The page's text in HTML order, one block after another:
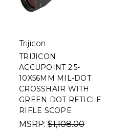
Trijicon
TRIJICON
ACCUPOINT 2.5-
10X56MM MIL-DOT
CROSSHAIR WITH
GREEN DOT RETICLE
RIFLE SCOPE
MSRP: $1,108.00